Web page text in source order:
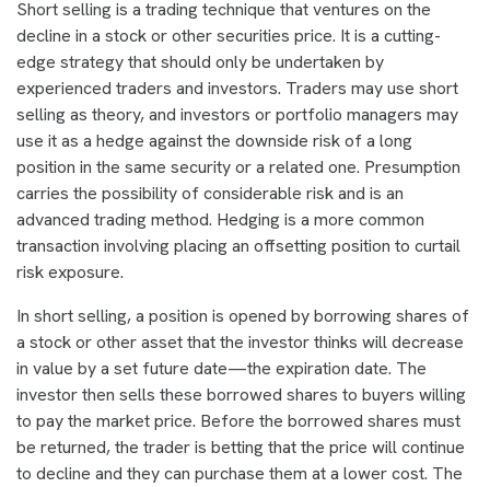
Short selling is a trading technique that ventures on the
decline in a stock or other securities price. It is a cutting-
edge strategy that should only be undertaken by
experienced traders and investors. Traders may use short
selling as theory, and investors or portfolio managers may
use it as a hedge against the downside risk of a long
position in the same security or a related one. Presumption
carries the possibility of considerable risk and is an
advanced trading method. Hedging is a more common
transaction involving placing an offsetting position to curtail
risk exposure.
In short selling, a position is opened by borrowing shares of
a stock or other asset that the investor thinks will decrease
in value by a set future date—the expiration date. The
investor then sells these borrowed shares to buyers willing
to pay the market price. Before the borrowed shares must
be returned, the trader is betting that the price will continue
to decline and they can purchase them at a lower cost. The